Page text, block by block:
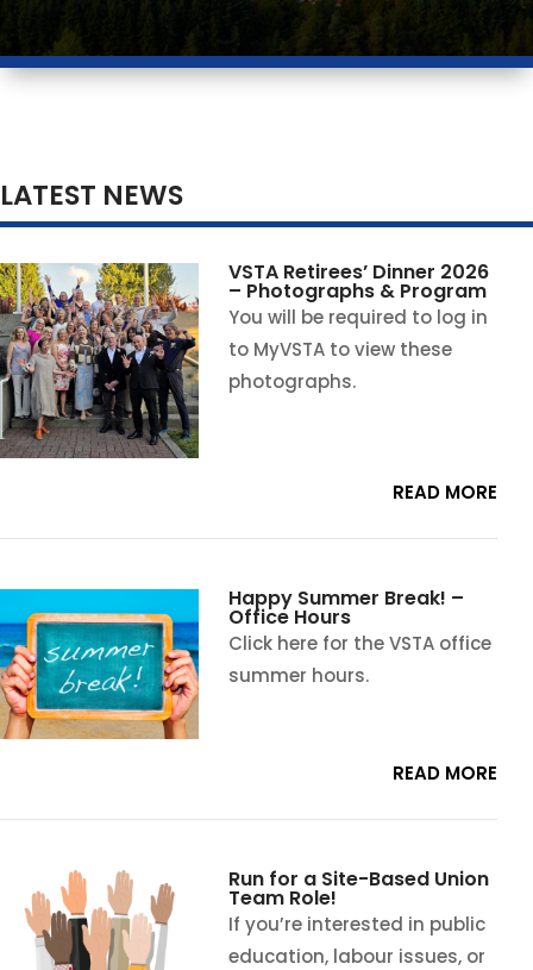
LATEST NEWS
VSTA Retirees’ Dinner 2026
– Photographs & Program
You will be required to log in
to MyVSTA to view these
photographs.
READ MORE
Happy Summer Break! –
Office Hours
Click here for the VSTA office
summer hours.
READ MORE
Run for a Site-Based Union
Team Role!
If you’re interested in public
education, labour issues, or